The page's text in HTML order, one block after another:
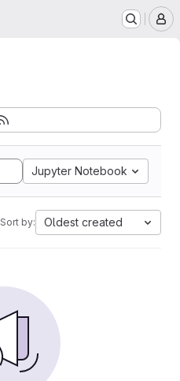
Jupyter Notebook
Sort by: Oldest created